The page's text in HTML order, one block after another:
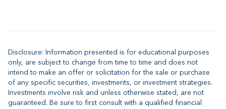
Disclosure: Information presented is for educational purposes
only, are subject to change from time to time and does not
intend to make an offer or solicitation for the sale or purchase
of any specific securities, investments, or investment strategies.
Investments involve risk and unless otherwise stated, are not
guaranteed. Be sure to first consult with a qualified financial